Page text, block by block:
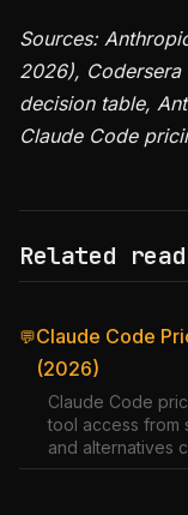
Sources:
2026), Codersera
decision table,
Claude Code
Related
💬Claude Code
(2026)
Claude Code
tool access from
and alternatives